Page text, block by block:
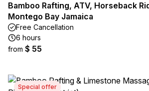
Bamboo Rafting, ATV, Horseback
Montego Bay Jamaica
Free Cancellation
6 hours
from $ 55
Special offer